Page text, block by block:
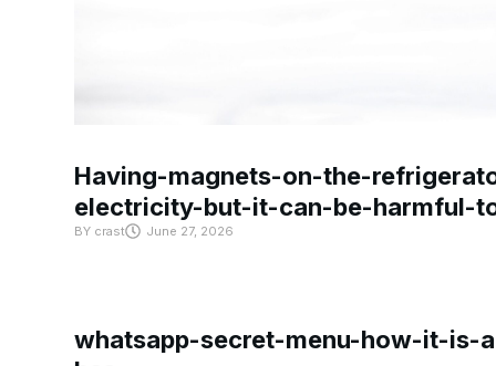
Having-magnets-on-the-
electricity-but-it-can-be-harmful-
BYcrast June 27, 2026
whatsapp-secret-menu-how-it-